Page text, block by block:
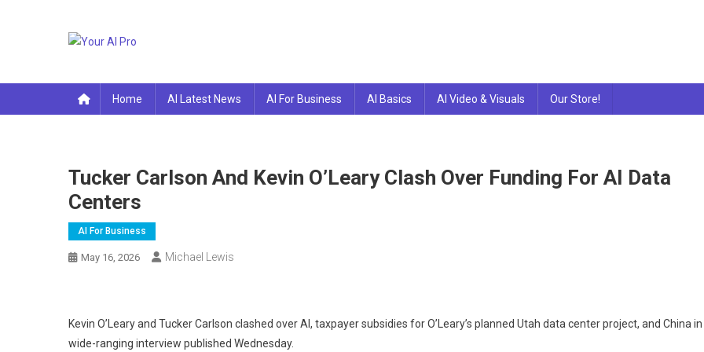
Home AI Latest News AI For Business AI Basics AI Video & Visuals Our Store!
Tucker Carlson And Kevin O’Leary Clash Over Funding For AI Data
Centers
AI For Business
May 16, 2026 Michael Lewis
Kevin O’Leary and Tucker Carlson clashed over AI, taxpayer subsidies for O’Leary’s planned Utah data center project, and China
wide-ranging interview published Wednesday.